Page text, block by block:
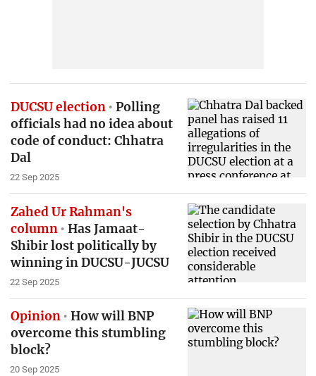
DUCSU election
Polling
officials had no idea about
code of conduct: Chhatra
Dal
22 Sep 2025
Zahed Ur Rahman's
column
Has Jamaat-
Shibir lost politically by
winning in DUCSU-JUCSU
22 Sep 2025
Opinion
How will BNP
overcome this stumbling
block?
20 Sep 2025